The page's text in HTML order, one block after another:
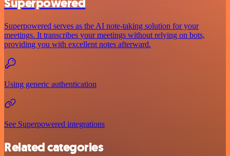
Superpowered serves as the AI note-taking solution for your
meetings. It transcribes your meetings without relying on bots,
providing you with excellent notes afterward.
Using generic authentication
See Superpowered integrations
Related categories